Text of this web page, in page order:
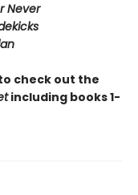
Never
check out the
including books 1-